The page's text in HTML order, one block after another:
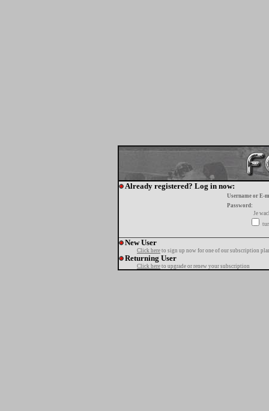
Already registered? Log in now:
Username or E-
Password:
Je
New User
Click here to sign up now for one of our subscription
Returning User
Click here to upgrade or renew your subscription